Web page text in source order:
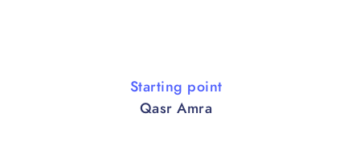
Starting point
Qasr Amra